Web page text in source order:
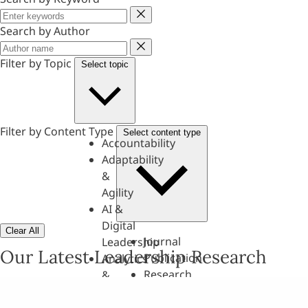
Keyword
Search by Author
Author
Filter by Topic
Select topic
Accountability
Adaptability
&
Agility
AI &
Digital
Leadership
Analytics
&
Filter by Content Type Select content type
Journal
Publication
Research
Clear All
Our Latest Leadership Research